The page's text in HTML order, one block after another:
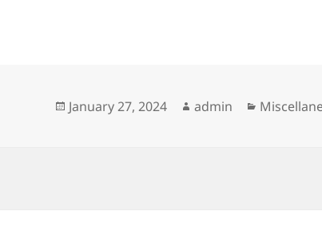
Posted
January 27, 2024 Author
admin